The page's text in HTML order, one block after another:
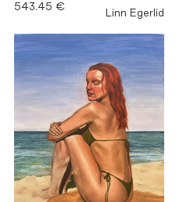
543.45 €
Linn Egerlid